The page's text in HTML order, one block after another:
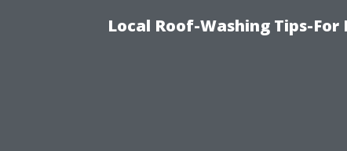
Local Roof-Washing Tips-For